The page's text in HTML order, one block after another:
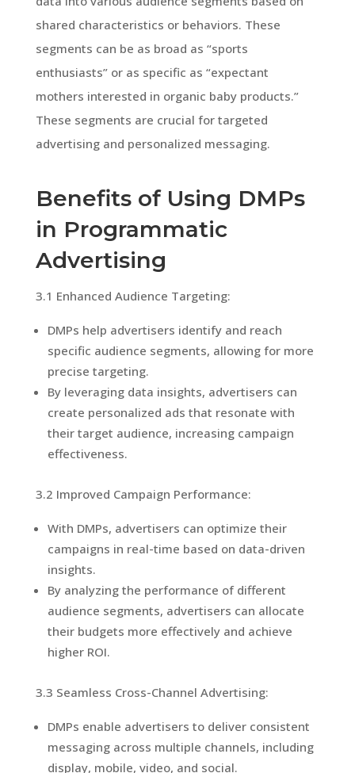
shared characteristics or behaviors. These
segments can be as broad as “sports
enthusiasts” or as specific as “expectant
mothers interested in organic baby products.”
These segments are crucial for targeted
advertising and personalized messaging.
Benefits of Using DMPs
in Programmatic
Advertising
3.1 Enhanced Audience Targeting:
DMPs help advertisers identify and reach
specific audience segments, allowing for more
precise targeting.
By leveraging data insights, advertisers can
create personalized ads that resonate with
their target audience, increasing campaign
effectiveness.
3.2 Improved Campaign Performance:
With DMPs, advertisers can optimize their
campaigns in real-time based on data-driven
insights.
By analyzing the performance of different
audience segments, advertisers can allocate
their budgets more effectively and achieve
higher ROI.
3.3 Seamless Cross-Channel Advertising:
DMPs enable advertisers to deliver consistent
messaging across multiple channels, including
display, mobile, video, and social.